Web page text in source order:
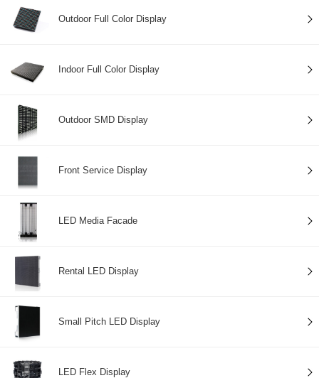
Outdoor Full Color Display
Indoor Full Color Display
Outdoor SMD Display
Front Service Display
LED Media Facade
Rental LED Display
Small Pitch LED Display
LED Flex Display